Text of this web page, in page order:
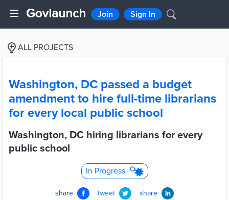
Join Sign In
ALL PROJECTS
Washington, DC passed a budget
amendment to hire full-time librarians
for every local public school
Washington, DC hiring librarians for every
public school
In Progress
share tweet share